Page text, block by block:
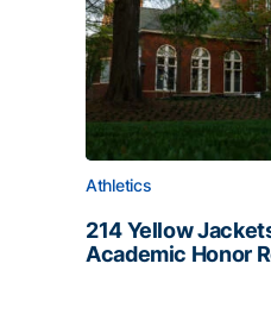
Athletics
214 Yellow
Academic Honor
214 Yellow